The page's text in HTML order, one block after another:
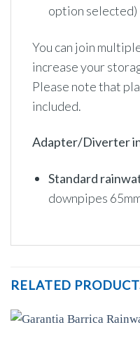
option selected)
You can join
increase your
Please note that
included.
Adapter/Diverter
Standard
downpipes
RELATED